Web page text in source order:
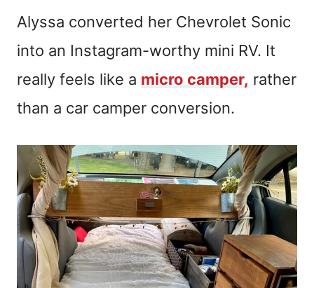
Alyssa converted her Chevrolet Sonic
into an Instagram-worthy mini RV. It
really feels like a micro camper, rather
than a car camper conversion.